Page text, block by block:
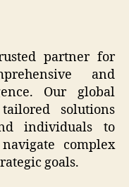
partner for
and
Our global
solutions
individuals to
complex
goals.